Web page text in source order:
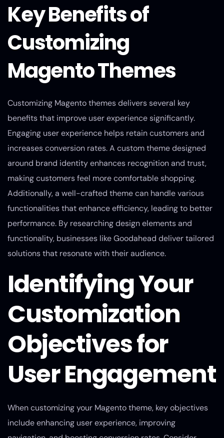
Key Benefits of
Customizing
Magento Themes
Customizing Magento themes delivers several key
benefits that improve user experience significantly.
Engaging user experience helps retain customers and
increases conversion rates. A custom theme designed
around brand identity enhances recognition and trust,
making customers feel more comfortable shopping.
Additionally, a well-crafted theme can handle various
functionalities that enhance efficiency, leading to better
performance. By researching design elements and
functionality, businesses like Goodahead deliver tailored
solutions that resonate with their audience.
Identifying Your
Customization
Objectives for
User Engagement
When customizing your Magento theme, key objectives
include enhancing user experience, improving